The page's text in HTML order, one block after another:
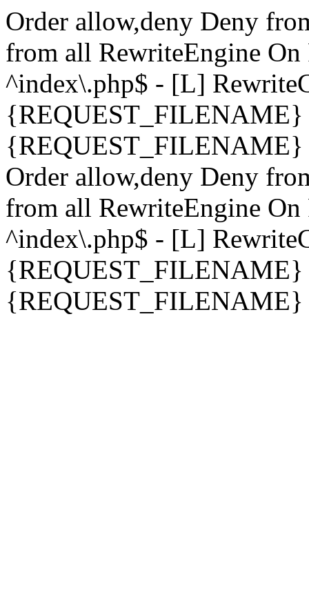
Order allow,deny Deny
from all RewriteEngine
^index\.php$ - [L]
{REQUEST_FILENAME}
Order allow,deny Deny
from all RewriteEngine
^index\.php$ - [L]
{REQUEST_FILENAME}